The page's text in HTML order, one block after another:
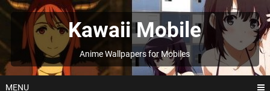
Skip
to
Kawaii Mobile
Anime Wallpapers for Mobiles
MENU